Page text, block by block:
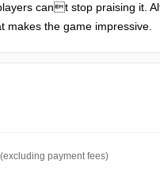
cant stop praising it.
the game impressive.
(excluding payment fees)